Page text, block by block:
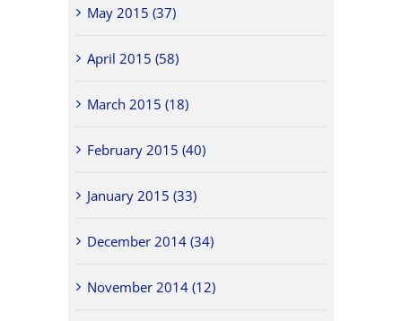
May 2015 (37)
April 2015 (58)
March 2015 (18)
February 2015 (40)
January 2015 (33)
December 2014 (34)
November 2014 (12)